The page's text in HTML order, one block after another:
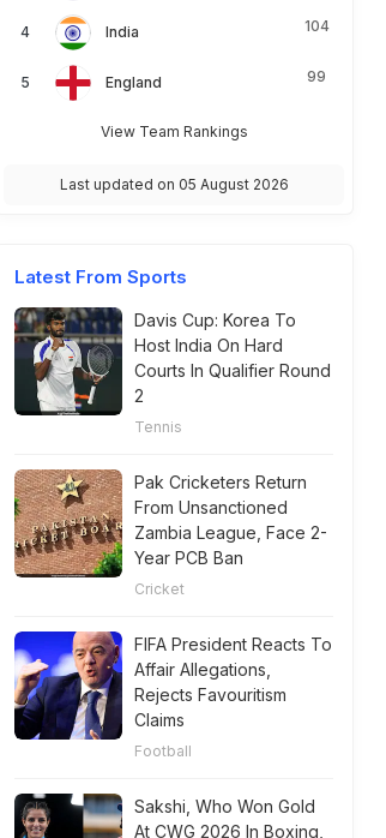
India 104
England 99
View Team Rankings
Last updated on 05 August 2026
Latest From Sports
Davis Cup: Korea To
Host India On Hard
Courts In Qualifier Round
2
Tennis
Pak Cricketers Return
From Unsanctioned
Zambia League, Face 2-
Year PCB Ban
Cricket
FIFA President Reacts To
Affair Allegations,
Rejects Favouritism
Claims
Football
Sakshi, Who Won Gold
At CWG 2026 In Boxing,